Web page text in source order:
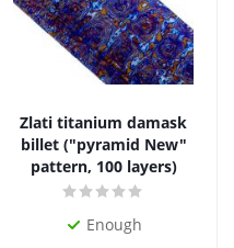
Zlati titanium damask
billet ("pyramid New"
pattern, 100 layers)
Enough